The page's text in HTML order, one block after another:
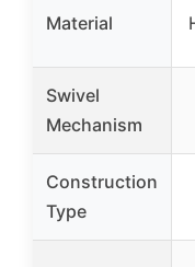
Material
Swivel
Mechanism
Construction
Type